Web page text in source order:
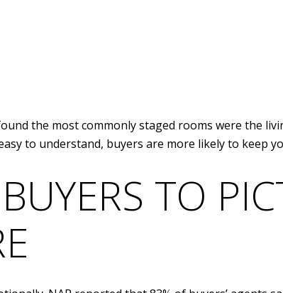
the most commonly staged rooms were the
to understand, buyers are more likely to keep
TO